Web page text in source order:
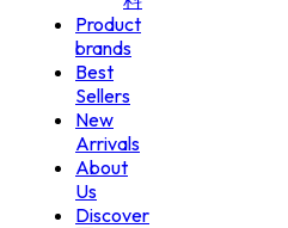
Product
brands
Best
Sellers
New
Arrivals
About
Us
Discover